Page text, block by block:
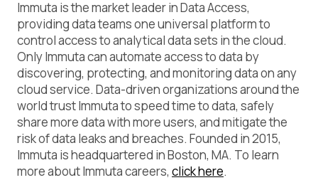
Immuta is the market leader in Data Access,
providing data teams one universal platform to
control access to analytical data sets in the cloud.
Only Immuta can automate access to data by
discovering, protecting, and monitoring data on any
cloud service. Data-driven organizations around the
world trust Immuta to speed time to data, safely
share more data with more users, and mitigate the
risk of data leaks and breaches. Founded in 2015,
Immuta is headquartered in Boston, MA. To learn
more about Immuta careers, click here.